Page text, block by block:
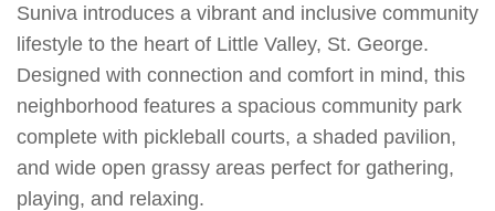
Suniva introduces a vibrant and inclusive community
lifestyle to the heart of Little Valley, St. George.
Designed with connection and comfort in mind, this
neighborhood features a spacious community park
complete with pickleball courts, a shaded pavilion,
and wide open grassy areas perfect for gathering,
playing, and relaxing.